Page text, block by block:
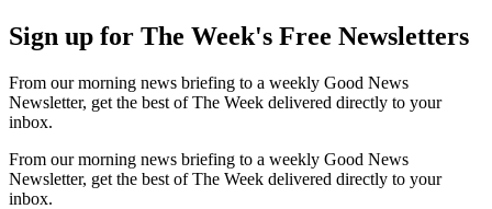
Sign up for The Week's Free Newsletters
From our morning news briefing to a weekly Good News
Newsletter, get the best of The Week delivered directly to your
inbox.
From our morning news briefing to a weekly Good News
Newsletter, get the best of The Week delivered directly to your
inbox.